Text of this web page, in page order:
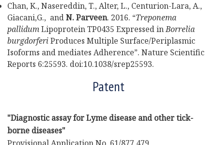
Chan, K., Nasereddin, T., Alter, L., Centurion-Lara, A.,
Giacani,G., andN. Parveen. 2016. “Treponema
pallidumLipoprotein TP0435 Expressed inBorrelia
burgdorferiProduces Multiple Surface/Periplasmic
Isoforms and mediates Adherence”. Nature Scientific
Reports 6:25593. doi:10.1038/srep25593.
Patent
"Diagnostic assay for Lyme disease and other tick-
borne diseases"